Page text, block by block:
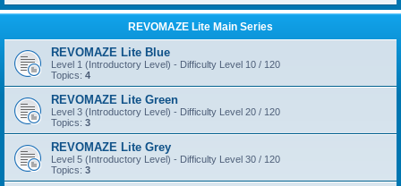
REVOMAZE Lite Main Series
REVOMAZE Lite Blue
Level 1 (Introductory Level) - Difficulty Level 10 / 120
Topics: 4
REVOMAZE Lite Green
Level 3 (Introductory Level) - Difficulty Level 20 / 120
Topics: 3
REVOMAZE Lite Grey
Level 5 (Introductory Level) - Difficulty Level 30 / 120
Topics: 3